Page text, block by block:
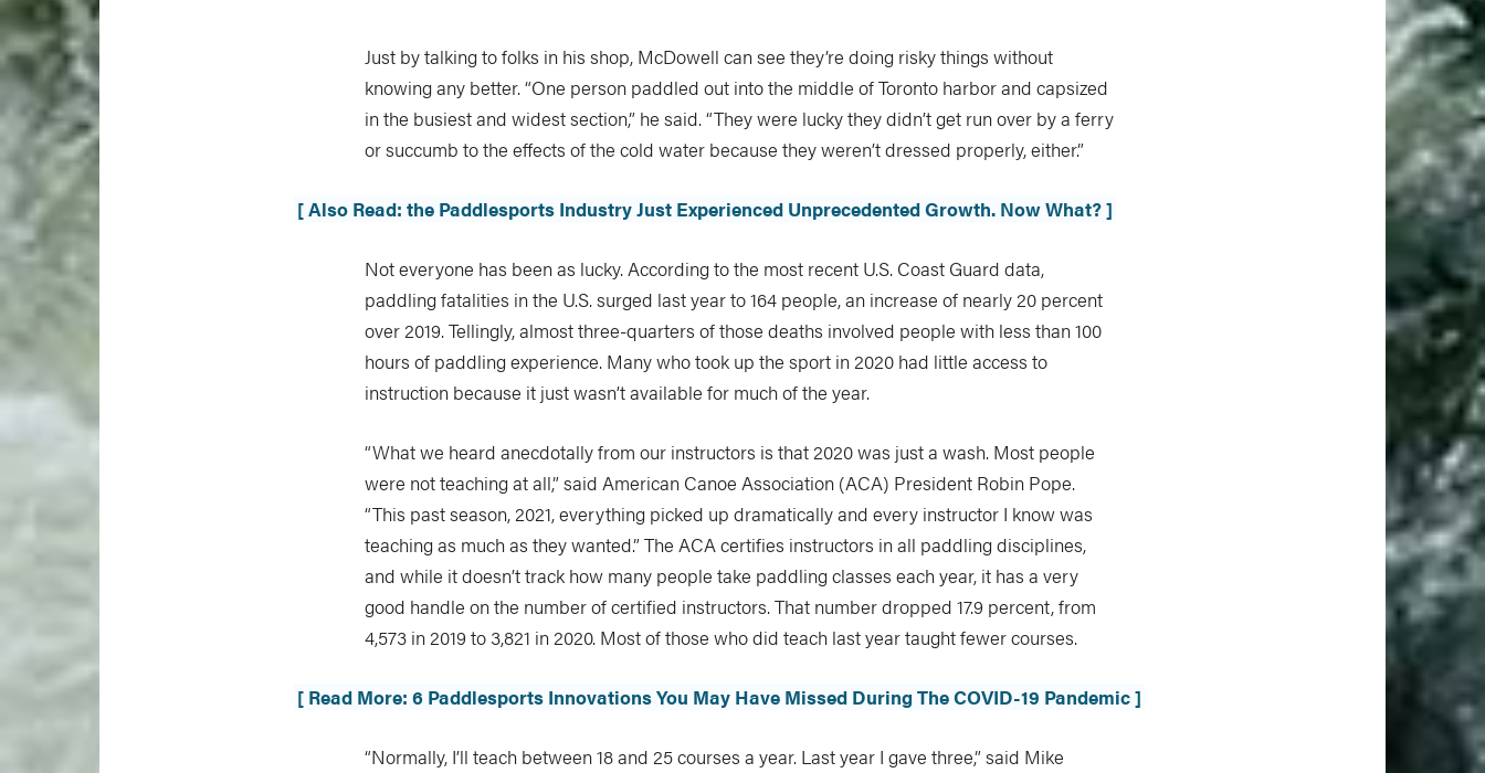
Just by talking to folks in his shop, McDowell can see they’re doing risky things without
knowing any better. “One person paddled out into the middle of Toronto harbor and capsized
in the busiest and widest section,” he said. “They were lucky they didn’t get run over by a ferry
or succumb to the effects of the cold water because they weren’t dressed properly, either.”
[ Also Read: the Paddlesports Industry Just Experienced Unprecedented Growth. Now What? ]
Not everyone has been as lucky. According to the most recent U.S. Coast Guard data,
paddling fatalities in the U.S. surged last year to 164 people, an increase of nearly 20 percent
over 2019. Tellingly, almost three-quarters of those deaths involved people with less than 100
hours of paddling experience. Many who took up the sport in 2020 had little access to
instruction because it just wasn’t available for much of the year.
“What we heard anecdotally from our instructors is that 2020 was just a wash. Most people
were not teaching at all,” said American Canoe Association (ACA) President Robin Pope.
“This past season, 2021, everything picked up dramatically and every instructor I know was
teaching as much as they wanted.” The ACA certifies instructors in all paddling disciplines,
and while it doesn’t track how many people take paddling classes each year, it has a very
good handle on the number of certified instructors. That number dropped 17.9 percent, from
4,573 in 2019 to 3,821 in 2020. Most of those who did teach last year taught fewer courses.
[ Read More: 6 Paddlesports Innovations You May Have Missed During The COVID-19 Pandemic ]
“Normally, I’ll teach between 18 and 25 courses a year. Last year I gave three,” said Mike